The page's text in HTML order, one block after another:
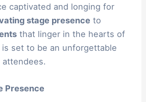
captivated and longing for
stage presence to
that linger in the hearts of
set to be an unforgettable
Presence